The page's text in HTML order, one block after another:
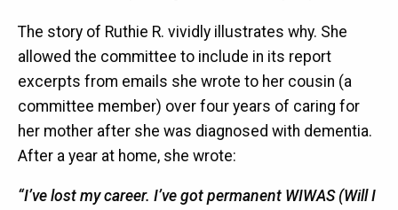
The story of Ruthie R. vividly illustrates why. She
allowed the committee to include in its report
excerpts from emails she wrote to her cousin (a
committee member) over four years of caring for
her mother after she was diagnosed with dementia.
After a year at home, she wrote:
“I’ve lost my career. I’ve got permanent WIWAS (Will I